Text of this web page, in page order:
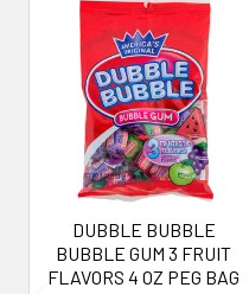
Related
Products
DUBBLE BUBBLE
BUBBLE GUM 3 FRUIT
FLAVORS 4 OZ PEG BAG